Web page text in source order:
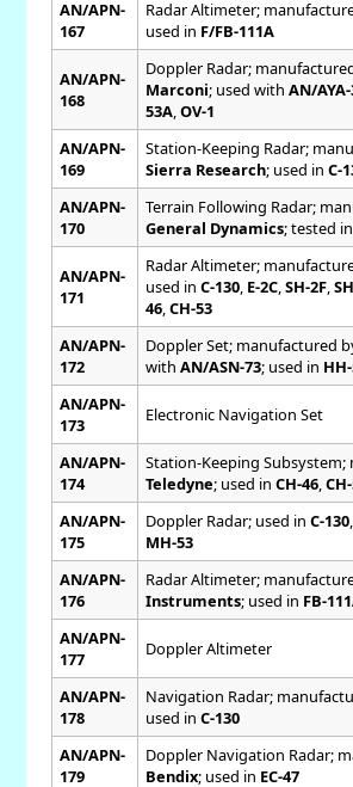
AN/APN-
167
Radar Altimeter;
used in F/FB-111A
AN/APN-
168
Doppler Radar;
Marconi; used with AN/
53A, OV-1
AN/APN-
169
Station-Keeping Radar;
Sierra Research; used in C-
AN/APN-
170
Terrain Following Radar;
General Dynamics; tested in
AN/APN-
171
Radar Altimeter;
used in C-130, E-2C, SH-2F,
46, CH-53
AN/APN-
172
Doppler Set; manufactured
with AN/ASN-73; used in
AN/APN-
173
Electronic Navigation Set
AN/APN-
174
Station-Keeping
Teledyne; used in CH-46,
AN/APN-
175
Doppler Radar; used in C-130,
MH-53
AN/APN-
176
Radar Altimeter;
Instruments; used in FB-
AN/APN-
177
Doppler Altimeter
AN/APN-
178
Navigation Radar;
used in C-130
AN/APN-
179
Doppler Navigation Radar;
Bendix; used in EC-47